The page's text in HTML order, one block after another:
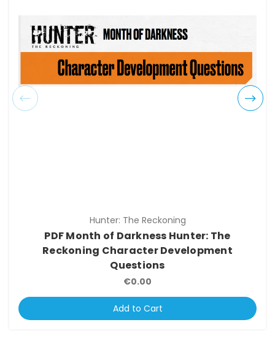
Hunter: The Reckoning
PDF Month of Darkness Hunter: The
Reckoning Character Development
Questions
€0.00
Add to Cart